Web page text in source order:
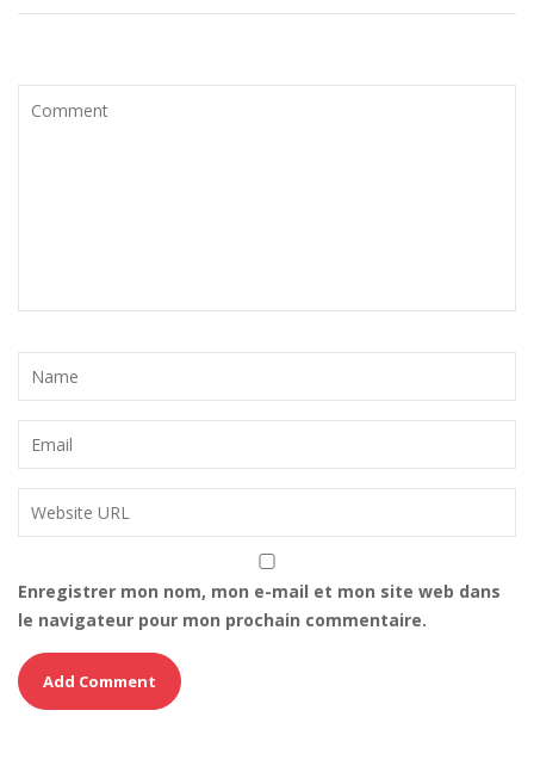
Enregistrer mon nom, mon e-mail et mon site web dans
le navigateur pour mon prochain commentaire.